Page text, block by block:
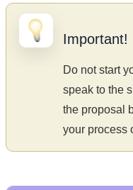
Important!
Do not start
speak to the
the proposal
your process